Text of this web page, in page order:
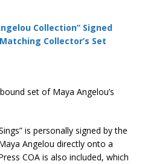
Collection” Signed
Collector’s Set
set of Maya Angelou’s
is personally signed by the
Angelou directly onto a
COA is also included, which